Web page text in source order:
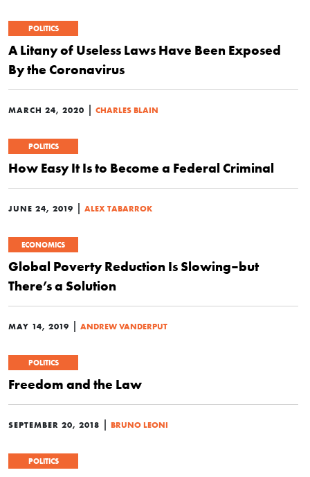
POLITICS
A Litany of Useless Laws Have Been Exposed
By the Coronavirus
MARCH 24, 2020 | CHARLES BLAIN
POLITICS
How Easy It Is to Become a Federal Criminal
JUNE 24, 2019 | ALEX TABARROK
ECONOMICS
Global Poverty Reduction Is Slowing–but
There’s a Solution
MAY 14, 2019 | ANDREW VANDERPUT
POLITICS
Freedom and the Law
SEPTEMBER 20, 2018 | BRUNO LEONI
POLITICS